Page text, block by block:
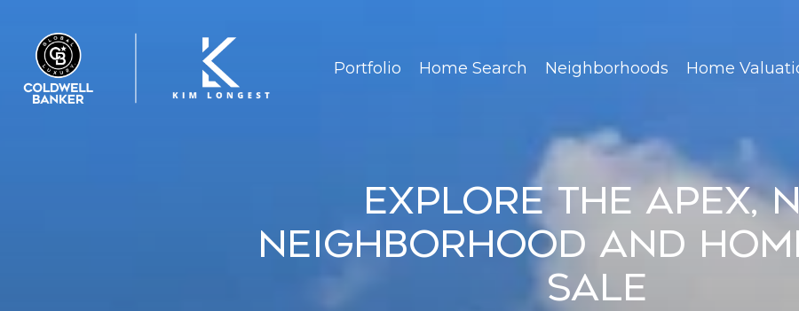
Portfolio Home Search Neighborhoods Home
Explore the Apex,
Neighborhood and
Sale